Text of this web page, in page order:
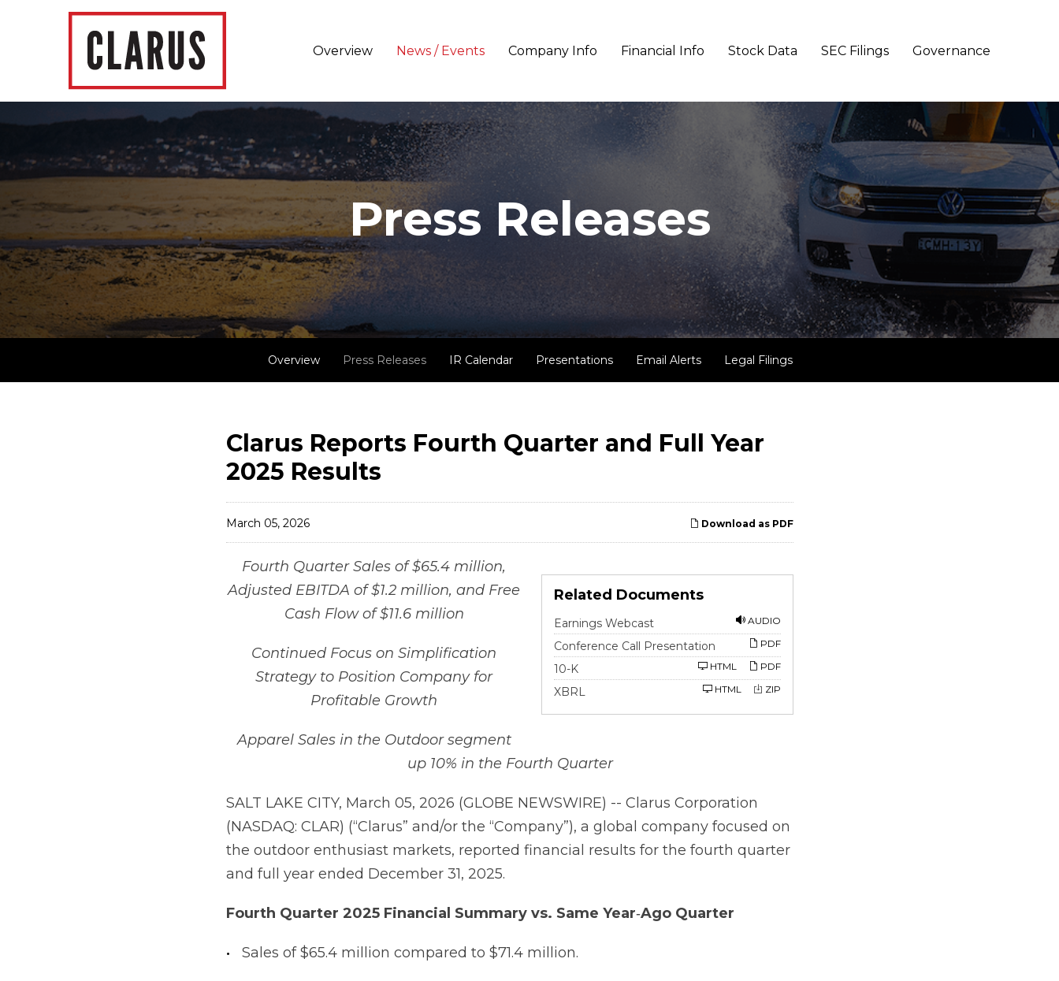
Overview News / Events Company Info Financial Info Stock Data SEC Filings Governance
Press Releases
Overview Press Releases IR Calendar Presentations Email Alerts Legal Filings
Clarus Reports Fourth Quarter and Full Year
2025 Results
Download as PDF
March 05, 2026
Related Documents
AUDIO
Earnings Webcast
PDF
Conference Call Presentation
PDF
HTML
10-KFiling
ZIP
HTML
XBRL
Fourth Quarter Sales of $65.4 million,
Adjusted EBITDA of $1.2 million, and Free
Cash Flow of $11.6 million
Continued Focus on Simplification
Strategy to Position Company for
Profitable Growth
Apparel Sales in the Outdoor segment
up 10% in the Fourth Quarter
SALT LAKE CITY, March 05, 2026 (GLOBE NEWSWIRE) -- Clarus Corporation
(NASDAQ: CLAR) (“Clarus” and/or the “Company”), a global company focused on
the outdoor enthusiast markets, reported financial results for the fourth quarter
and full year ended December 31, 2025.
Fourth Quarter 2025 Financial Summary vs. Same Year‐Ago Quarter
Sales of $65.4 million compared to $71.4 million.